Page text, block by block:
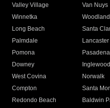
Valley Village
Van Nuys
Winnetka
Long Beach
Santa
Palmdale
Lancaster
Pomona
Pasadena
Downey
Inglewood
West Covina
Norwalk
Compton
Santa
Redondo Beach
Baldwin